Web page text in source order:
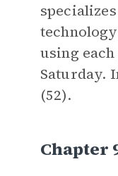
using
Saturday.
(52).
Chapter